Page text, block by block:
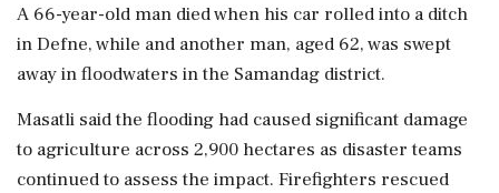
A 66-year-old man died when his car rolled into a ditch
in Defne, while and another man, aged 62, was swept
away in floodwaters in the Samandag district.
Masatli said the flooding had caused significant damage
to agriculture across 2,900 hectares as disaster teams
continued to assess the impact. Firefighters rescued